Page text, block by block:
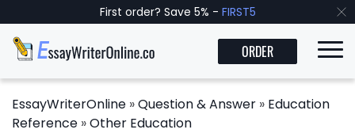
First order? Save 5% - FIRST5
ORDER
EssayWriterOnline »Question & Answer » Education
Reference »Other Education